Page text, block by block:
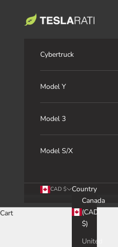
TESLARATI Marketplace
Cybertruck
Model Y
Model 3
Model S/X
CAD $
Country
Canada
(CAD
$)
United
Cart